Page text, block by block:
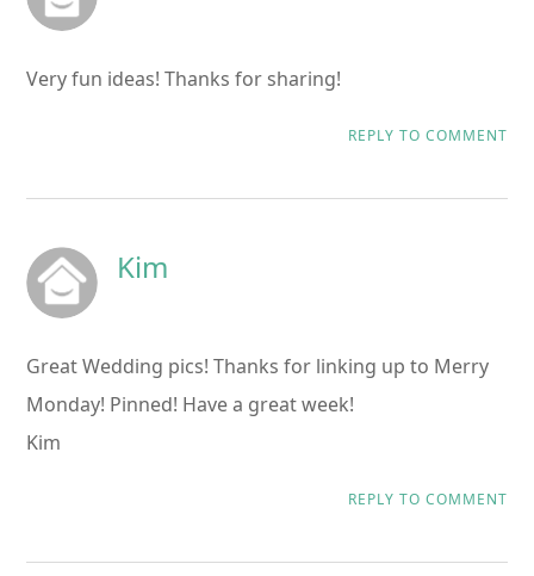
Very fun ideas! Thanks for sharing!
REPLY TO COMMENT
Kim
Great Wedding pics! Thanks for linking up to Merry
Monday! Pinned! Have a great week!
Kim
REPLY TO COMMENT